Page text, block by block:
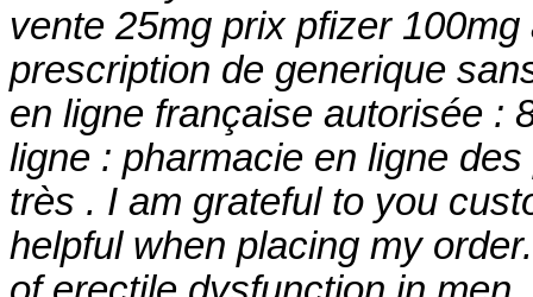
vente 25mg prix pfizer
prescription de generique
en ligne française autorisée :
ligne : pharmacie en ligne
très . I am grateful to you
helpful when placing my